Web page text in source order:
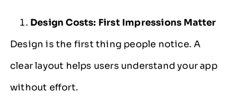
Design Costs: First Impressions Matter
Design is the first thing people notice. A
clear layout helps users understand your app
without effort.